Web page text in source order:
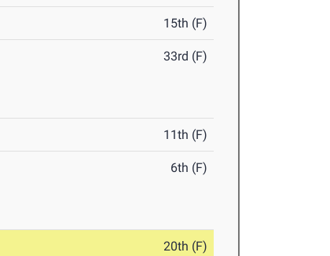
15th (F)
33rd (F)
11th (F)
6th (F)
20th (F)